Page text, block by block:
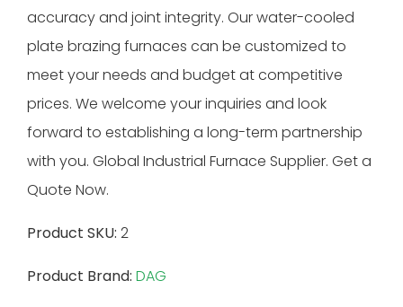
accuracy and joint integrity. Our water-cooled
plate brazing furnaces can be customized to
meet your needs and budget at competitive
prices. We welcome your inquiries and look
forward to establishing a long-term partnership
with you. Global Industrial Furnace Supplier. Get a
Quote Now.
Product SKU: 2
Product Brand: DAG